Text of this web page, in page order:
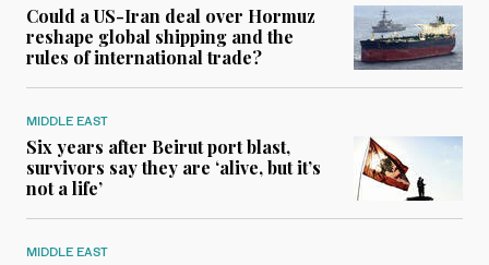
Could a US-Iran deal over Hormuz
reshape global shipping and the
rules of international trade?
MIDDLE EAST
Six years after Beirut port blast,
survivors say they are ‘alive, but it’s
not a life’
MIDDLE EAST